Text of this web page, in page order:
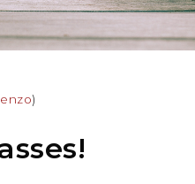
)